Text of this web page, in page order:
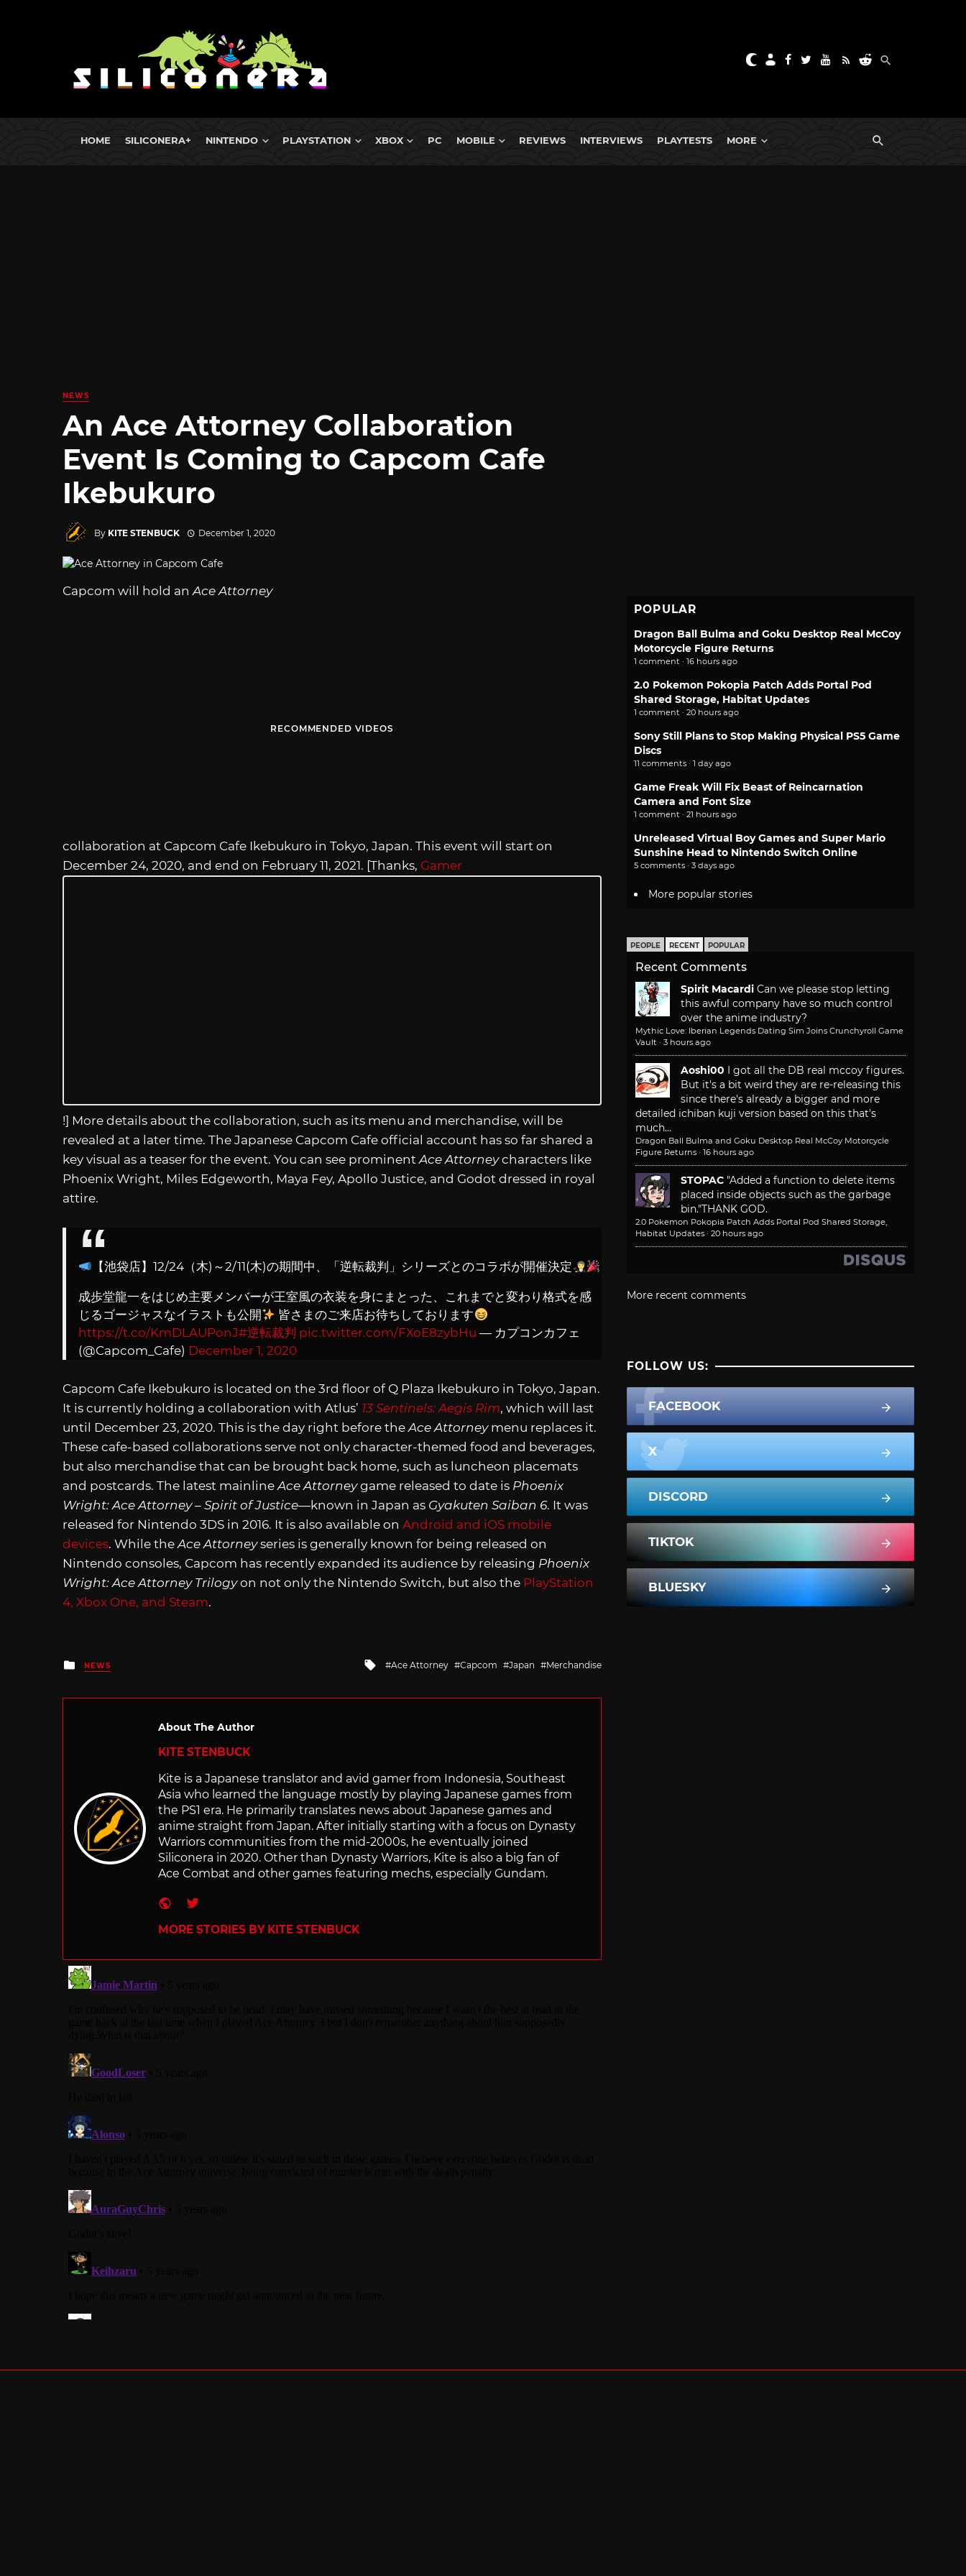
HOME SILICONERA+ NINTENDO PLAYSTATION XBOX PC MOBILE REVIEWS INTERVIEWS PLAYTESTS MORE
NEWS
An Ace Attorney Collaboration
Event Is Coming to Capcom Cafe
Ikebukuro
By KITE STENBUCK December 1, 2020
Capcom will hold anAce Attorney
RECOMMENDED VIDEOS
collaboration at Capcom Cafe Ikebukuro in Tokyo, Japan. This event will start on
December 24, 2020, and end on February 11, 2021. [Thanks, Gamer
!] More details about the collaboration, such as its menu and merchandise, will be
revealed at a later time. The Japanese Capcom Cafe official account has so far shared a
key visual as a teaser for the event. You can see prominent Ace Attorneycharacters like
Phoenix Wright, Miles Edgeworth, Maya Fey, Apollo Justice, and Godot dressed in royal
attire.
【池袋店】12/24（木)～2/11(木)の期間中、「逆転裁判」シリーズとのコラボが開催決定
成歩堂龍一をはじめ主要メンバーが王室風の衣装を身にまとった、これまでと変わり格式を感
じるゴージャスなイラストも公開
皆さまのご来店お待ちしております
https://t.co/KmDLAUPonJ#逆転裁判 pic.twitter.com/FXoE8zybHu — カプコンカフェ
(@Capcom_Cafe) December 1, 2020
Capcom Cafe Ikebukuro is located on the 3rd floor of Q Plaza Ikebukuro in Tokyo, Japan.
It is currently holding a collaboration with Atlus’ 13 Sentinels: Aegis Rim, which will last
until December 23, 2020. This is the day right before theAce Attorneymenu replaces it.
These cafe-based collaborations serve not only character-themed food and beverages,
but also merchandise that can be brought back home, such as luncheon placemats
and postcards. The latest mainlineAce Attorneygame released to date is Phoenix
Wright:Ace Attorney – Spirit of Justice—known in Japan as Gyakuten Saiban 6. It was
released for Nintendo 3DS in 2016. It is also available on Android and iOS mobile
devices. While theAce Attorneyseries is generally known for being released on
Nintendo consoles, Capcom has recently expanded its audience by releasing Phoenix
Wright: Ace Attorney Trilogyon not only the Nintendo Switch, but also the PlayStation
4, Xbox One, and Steam.
Posted
in
NEWS
Tagged
Ace Attorney Capcom Japan Merchandise
About The Author
KITE STENBUCK
Kite is a Japanese translator and avid gamer from Indonesia, Southeast
Asia who learned the language mostly by playing Japanese games from
the PS1 era. He primarily translates news about Japanese games and
anime straight from Japan. After initially starting with a focus on Dynasty
Warriors communities from the mid-2000s, he eventually joined
Siliconera in 2020. Other than Dynasty Warriors, Kite is also a big fan of
Ace Combat and other games featuring mechs, especially Gundam.
Website
Twitter
MORE STORIES BY KITE STENBUCK
POPULAR
Dragon Ball Bulma and Goku Desktop Real McCoy
Motorcycle Figure Returns
1 comment · 16 hours ago
2.0 Pokemon Pokopia Patch Adds Portal Pod
Shared Storage, Habitat Updates
1 comment · 20 hours ago
Sony Still Plans to Stop Making Physical PS5 Game
Discs
11 comments · 1 day ago
Game Freak Will Fix Beast of Reincarnation
Camera and Font Size
1 comment · 21 hours ago
Unreleased Virtual Boy Games and Super Mario
Sunshine Head to Nintendo Switch Online
5 comments · 3 days ago
More popular stories
PEOPLE RECENT POPULAR
Recent Comments
Spirit Macardi Can we please stop letting
this awful company have so much control
over the anime industry?
Mythic Love: Iberian Legends Dating Sim Joins Crunchyroll Game
Vault · 3 hours ago
Aoshi00
I got all the DB real mccoy figures.
But it's a bit weird they are re-releasing this
since there's already a bigger and more
detailed ichiban kuji version based on this that's
much...
Dragon Ball Bulma and Goku Desktop Real McCoy Motorcycle
Figure Returns · 16 hours ago
STOPAC "Added a function to delete items
placed inside objects such as the garbage
bin."THANK GOD.
2.0 Pokemon Pokopia Patch Adds Portal Pod Shared Storage,
Habitat Updates · 20 hours ago
More recent comments
FOLLOW US:
FACEBOOK
X
DISCORD
TIKTOK
BLUESKY